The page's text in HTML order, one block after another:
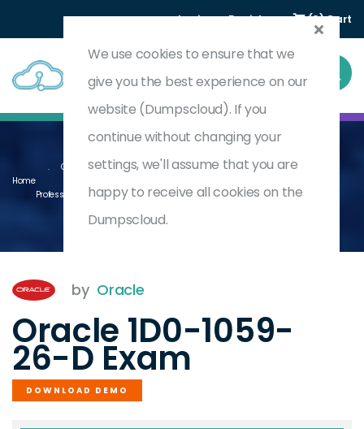
Login Register (0) Cart
Home
Oracle Revenue Management Cloud Service 2026 Implementation
Professional - Delta
1D0-1059-26-D
by Oracle
Oracle 1D0-1059-
26-D Exam
DOWNLOAD DEMO
We use cookies to ensure that we
give you the best experience on our
website (Dumpscloud). If you
continue without changing your
settings, we'll assume that you are
happy to receive all cookies on the
Dumpscloud.